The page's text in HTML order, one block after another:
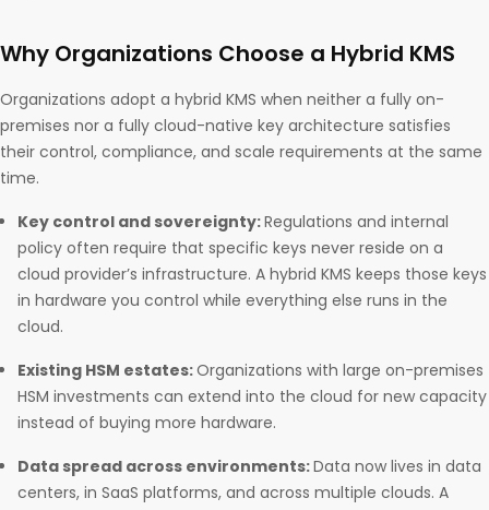
Why Organizations Choose a Hybrid KMS
Organizations adopt a hybrid KMS when neither a fully on-
premises nor a fully cloud-native key architecture satisfies
their control, compliance, and scale requirements at the same
time.
Key control and sovereignty:Regulations and internal
policy often require that specific keys never reside on a
cloud provider’s infrastructure. A hybrid KMS keeps those keys
in hardware you control while everything else runs in the
cloud.
Existing HSM estates:Organizations with large on-premises
HSM investments can extend into the cloud for new capacity
instead of buying more hardware.
Data spread across environments:Data now lives in data
centers, in SaaS platforms, and across multiple clouds. A